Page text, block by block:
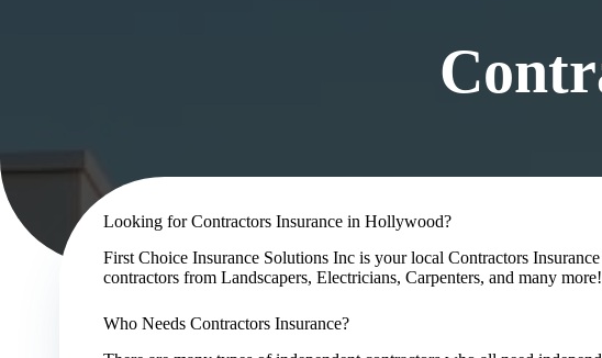
Looking for Contractors Insurance in Hollywood?
First Choice Insurance Solutions Inc is your local Contractors
contractors from Landscapers, Electricians, Carpenters, and many more!
Who Needs Contractors Insurance?